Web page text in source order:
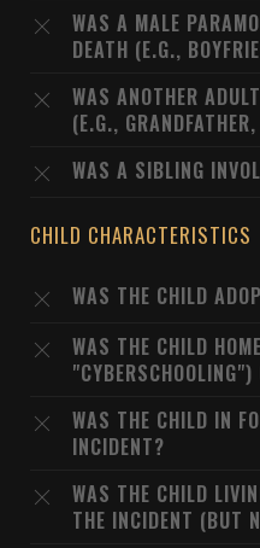
WAS A MALE
DEATH (E.G.,
WAS ANOTHER
(E.G.,
WAS A SIBLING
CHILD CHARACTERISTICS
WAS THE CHILD
WAS THE CHILD
WAS THE CHILD IN
INCIDENT?
WAS THE CHILD
THE INCIDENT (BUT